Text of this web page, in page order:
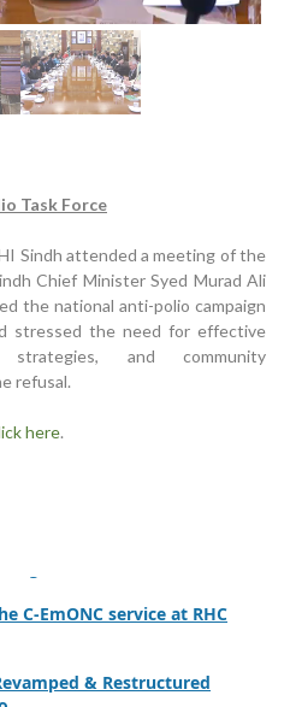
Task Force
Sindh attended a meeting of the
Chief Minister Syed Murad Ali
the national anti-polio campaign
stressed the need for effective
strategies, and community
refusal.
here.
Ali Bux Shah & GD
Celebration
Infrastructure in
in Naushahro
Progress at the 4th
C-EmONC service at RHC
& Restructured